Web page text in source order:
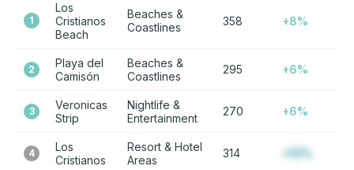
1
Los
Cristianos
Beach
Beaches &
Coastlines
358 +8%
2
Playa del
Camisón
Beaches &
Coastlines
295 +6%
3
Veronicas
Strip
Nightlife &
Entertainment
270 +6%
4
Los
Cristianos
Resort & Hotel
Areas
314 +12%